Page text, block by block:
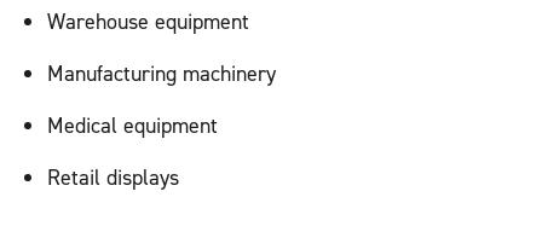
Warehouse equipment
Manufacturing machinery
Medical equipment
Retail displays